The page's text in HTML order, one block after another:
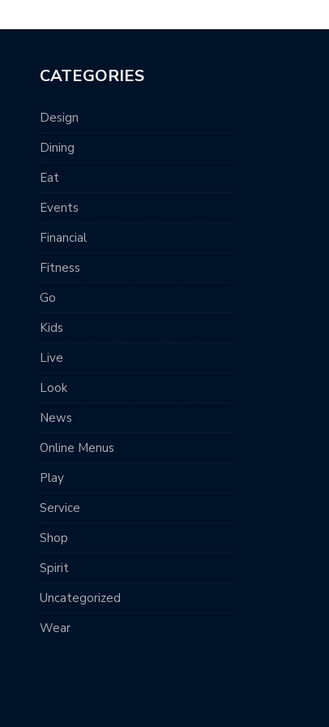
CATEGORIES
Design
Dining
Eat
Events
Financial
Fitness
Go
Kids
Live
Look
News
Online Menus
Play
Service
Shop
Spirit
Uncategorized
Wear